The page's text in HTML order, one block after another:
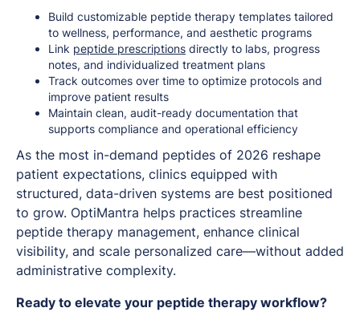
Build customizable peptide therapy templates tailored
to wellness, performance, and aesthetic programs
Link peptide prescriptions directly to labs, progress
notes, and individualized treatment plans
Track outcomes over time to optimize protocols and
improve patient results
Maintain clean, audit-ready documentation that
supports compliance and operational efficiency
As the most in-demand peptides of 2026 reshape
patient expectations, clinics equipped with
structured, data-driven systems are best positioned
to grow. OptiMantra helps practices streamline
peptide therapy management, enhance clinical
visibility, and scale personalized care—without added
administrative complexity.
Ready to elevate your peptide therapy workflow?